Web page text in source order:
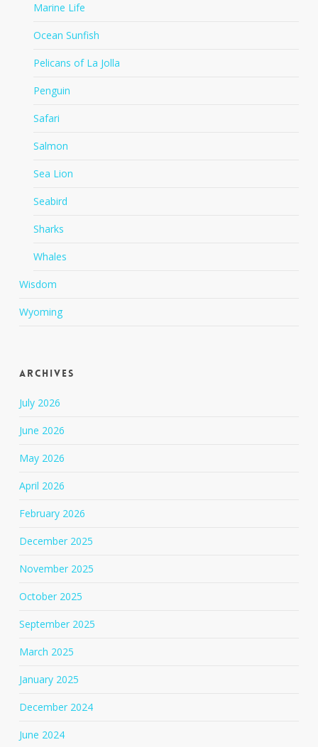
Marine Life
Ocean Sunfish
Pelicans of La Jolla
Penguin
Safari
Salmon
Sea Lion
Seabird
Sharks
Whales
Wisdom
Wyoming
Archives
July 2026
June 2026
May 2026
April 2026
February 2026
December 2025
November 2025
October 2025
September 2025
March 2025
January 2025
December 2024
June 2024